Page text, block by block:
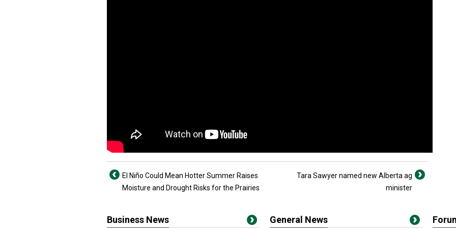
El Niño Could Mean Hotter Summer Raises
Moisture and Drought Risks for the Prairies
Tara Sawyer named new Alberta ag
minister
Business News General News